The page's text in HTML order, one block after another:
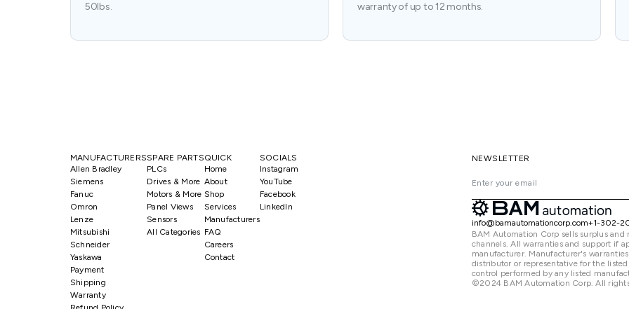
50lbs.
warranty of up to 12 months.
MANUFACTURERS
Allen Bradley
Siemens
Fanuc
Omron
Lenze
Mitsubishi
Schneider
Yaskawa
SPARE PARTS
PLCs
Drives & More
Motors & More
Panel Views
Sensors
All Categories
QUICK
Home
About
Shop
Services
Manufacturers
FAQ
Careers
Contact
SOCIALS
Instagram
YouTube
Facebook
LinkedIn
Payment
Shipping
Warranty
NEWSLETTER
info@bamautomationcorp.com+1-302-
BAM Automation Corp sells surplus
channels. All warranties and support if
manufacturer. Manufacturer's
distributor or representative for the
control performed by any listed
©2024 BAM Automation Corp. All rights